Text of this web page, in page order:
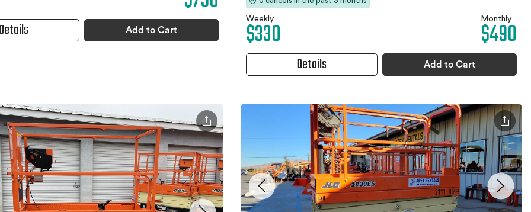
Add to Cart
Weekly
$330 Monthly
$490
Details Add to Cart